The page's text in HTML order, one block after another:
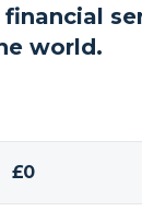
world.
£0